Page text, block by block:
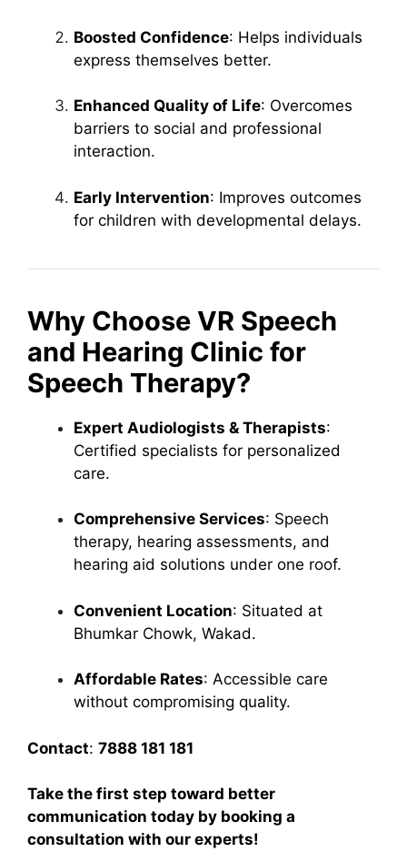
Boosted Confidence: Helps individuals
express themselves better.
Enhanced Quality of Life: Overcomes
barriers to social and professional
interaction.
Early Intervention: Improves outcomes
for children with developmental delays.
Why Choose VR Speech
and Hearing Clinic for
Speech Therapy?
Expert Audiologists & Therapists:
Certified specialists for personalized
care.
Comprehensive Services: Speech
therapy, hearing assessments, and
hearing aid solutions under one roof.
Convenient Location: Situated at
Bhumkar Chowk, Wakad.
Affordable Rates: Accessible care
without compromising quality.
Contact: 7888 181 181
Take the first step toward better
communication today by booking a
consultation with our experts!